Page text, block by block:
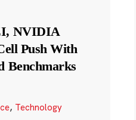
NVIDIA
Push With
Benchmarks
, Technology